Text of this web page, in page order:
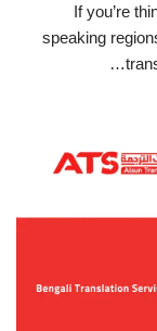
If you’re
speaking